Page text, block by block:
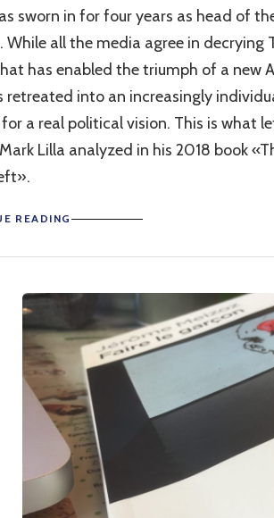
sworn in for four years as head of
all the media agree in decrying
has enabled the triumph of a new
into an increasingly
a real political vision. This is what
Lilla analyzed in his 2018 book
READING